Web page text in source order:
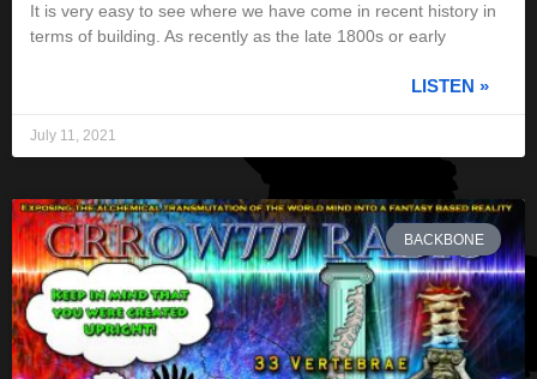
It is very easy to see where we have come in recent history in
terms of building. As recently as the late 1800s or early
LISTEN »
July 11, 2021
BACKBONE